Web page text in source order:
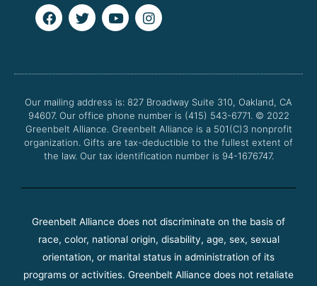
F
a
o
k
T
w
e
Y
o
b
I
n
g
a
m
Our mailing address is: 827 Broadway Suite 310, Oakland, CA
94607. Our office phone number is (415) 543-6771. © 2022
Greenbelt Alliance. Greenbelt Alliance is a 501(C)3 nonprofit
organization. Gifts are tax-deductible to the fullest extent of
the law. Our tax identification number is 94-1676747.
Greenbelt Alliance does not discriminate on the basis of
race, color, national origin, disability, age, sex, sexual
orientation, or marital status in administration of its
programs or activities. Greenbelt Alliance does not retaliate